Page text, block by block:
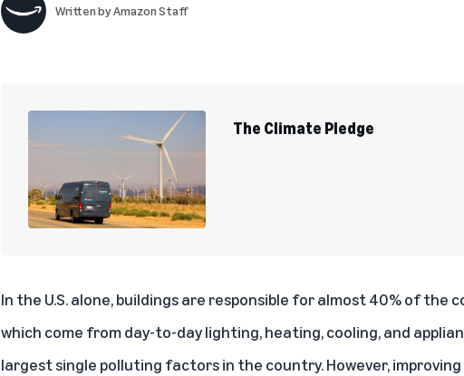
Written byAmazon Staff
The Climate Pledge
In the U.S. alone, buildings are responsible foralmost 40% of the
which come from day-to-day lighting, heating, cooling, and
largest single polluting factors in the country. However,